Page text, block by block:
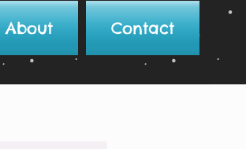
About Contact